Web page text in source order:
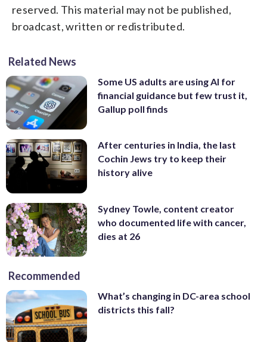
reserved. This material may not be published,
broadcast, written or redistributed.
Related News
Some US adults are using AI for
financial guidance but few trust it,
Gallup poll finds
After centuries in India, the last
Cochin Jews try to keep their
history alive
Sydney Towle, content creator
who documented life with cancer,
dies at 26
Recommended
What’s changing in DC-area school
districts this fall?